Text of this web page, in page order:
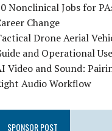
Nonclinical Jobs for
Change
Drone Aerial
and Operational
Video and Sound:
Audio Workflow
SPONSOR POST